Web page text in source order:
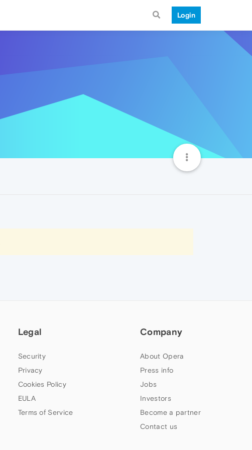
Login
Legal
Security
Privacy
Cookies Policy
EULA
Terms of Service
Company
About Opera
Press info
Jobs
Investors
Become a partner
Contact us